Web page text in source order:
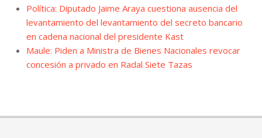
Política: Diputado Jaime Araya cuestiona ausencia del
levantamiento del levantamiento del secreto bancario
en cadena nacional del presidente Kast
Maule: Piden a Ministra de Bienes Nacionales revocar
concesión a privado en Radal Siete Tazas